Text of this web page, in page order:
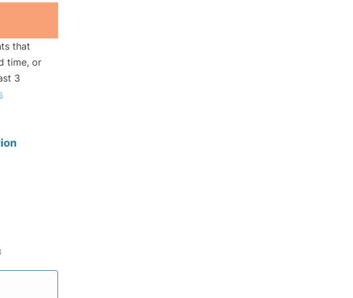
that
time, or
3